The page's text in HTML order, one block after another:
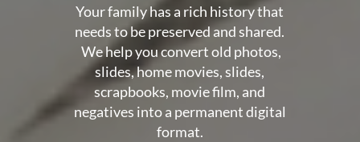
Your family has a rich history that
needs to be preserved and shared.
We help you convert old photos,
slides, home movies, slides,
scrapbooks, movie film, and
negatives into a permanent digital
format.